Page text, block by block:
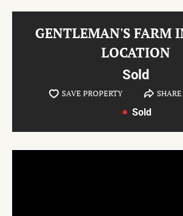
GENTLEMAN'S FARM
LOCATION
Sold
SAVE PROPERTY
Sold